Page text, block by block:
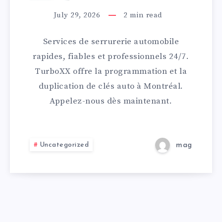
PRÈS
DE
MOI
AVEC
INTERVENTION
July 29, 2026 2 min read
Services de serrurerie automobile
rapides, fiables et professionnels 24/7.
TurboXX offre la programmation et la
duplication de clés auto à Montréal.
Appelez-nous dès maintenant.
Uncategorized mag